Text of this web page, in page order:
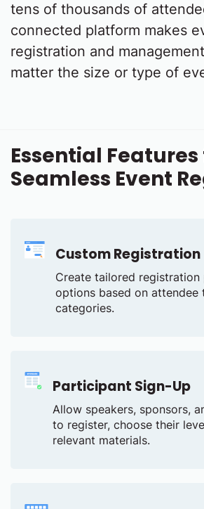
tens of thousands of
connected platform makes
registration and
matter the size or type of
Essential
Seamless Event
Custom Registration
Create tailored registration
options based on attendee
categories.
Participant Sign-Up
Allow speakers, sponsors,
to register, choose their
relevant materials.